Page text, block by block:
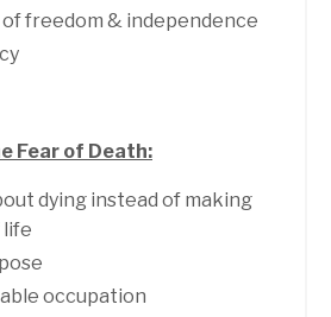
of freedom & independence
Fear of Death:
dying instead of making
life
occupation